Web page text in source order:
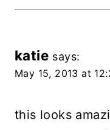
katie says:
May 15, 2013 at
this looks